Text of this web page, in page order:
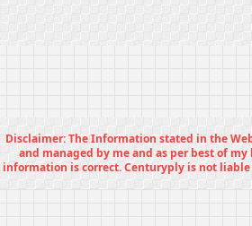
Disclaimer: The Information stated in the
and managed by me and as per best of
information is correct. Centuryply is not